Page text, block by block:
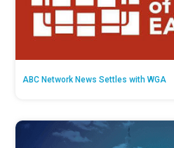
ABC Network News Settles with WGA